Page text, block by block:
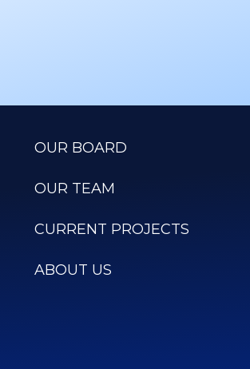
OUR BOARD
OUR TEAM
CURRENT PROJECTS
ABOUT US